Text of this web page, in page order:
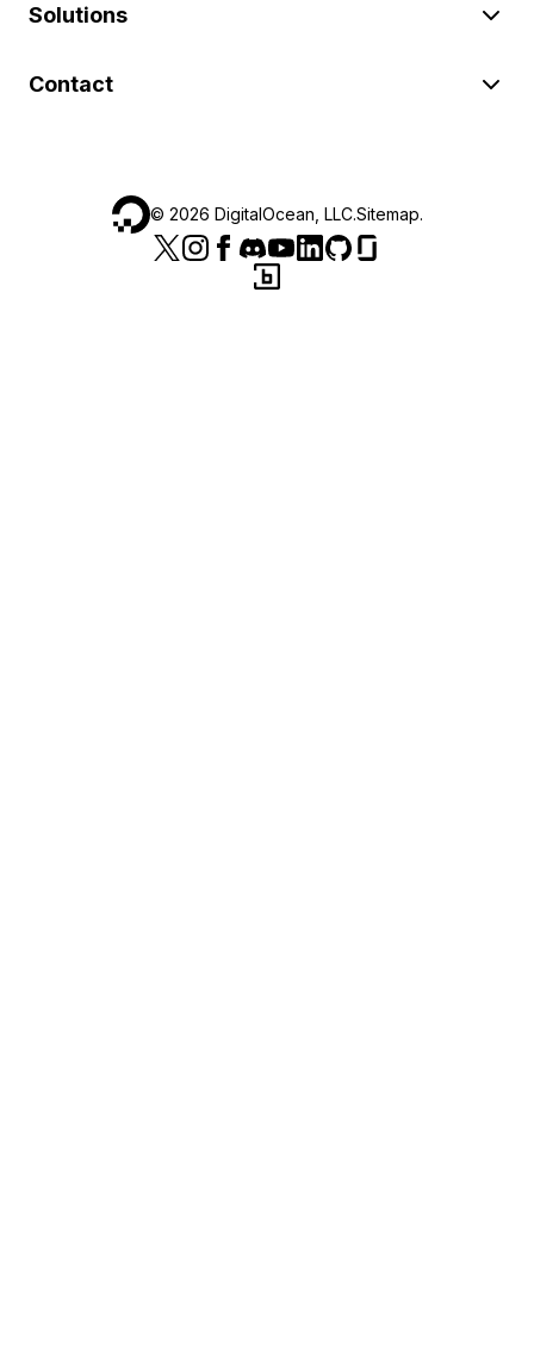
Solutions
Contact
© 2026 DigitalOcean, LLC.Sitemap.